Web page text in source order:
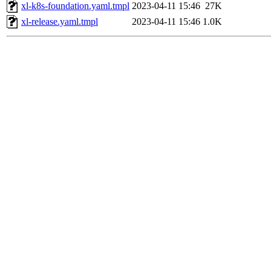
xl-k8s-foundation.yaml.tmpl 2023-04-11 15:46 27K
xl-release.yaml.tmpl
2023-04-11 15:46 1.0K